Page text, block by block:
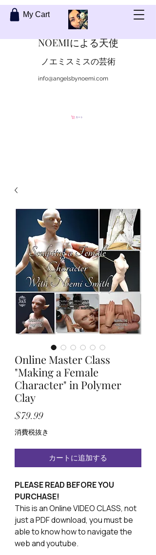
My Cart
NOEMIによる天使
ノエミスミスの芸術
info@angelsbynoemi.com
カート
Online Master Class
"Making a Female
Character" in Polymer
Clay
$79.99価
格
消費税抜き
カートに追加する
PLEASE READ BEFORE YOU
PURCHASE!
This is an Online VIDEO CLASS, not
just a PDF download, you must be
able to know how to navigate the
web and youtube.